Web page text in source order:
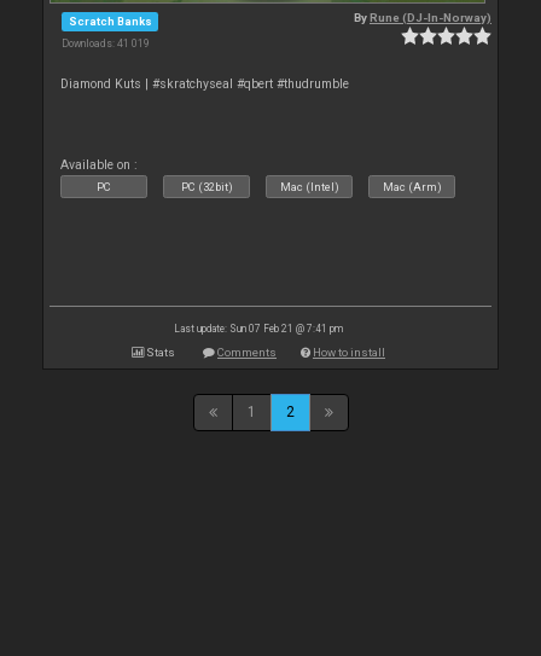
Scratch Banks
Downloads: 41 019
ByRune (DJ-In-Norway)
Diamond Kuts | #skratchyseal #qbert #thudrumble
Available on :
PC PC (32bit) Mac (Intel) Mac (Arm)
Last update: Sun 07 Feb 21 @ 7:41 pm
Stats Comments How to install
1 2